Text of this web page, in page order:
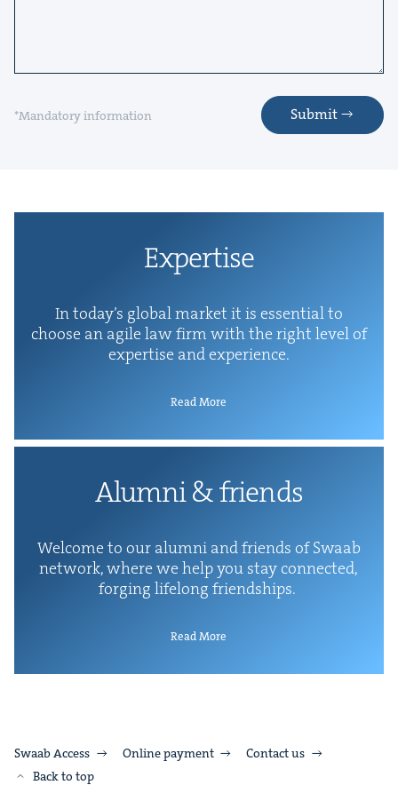
*Mandatory information Submit
Exper­tise
In today’s glob­al mar­ket it is essen­tial to
choose an agile law firm with the right lev­el of
exper­tise and experience.
Read More
Alum­ni&friends
Wel­come to our alum­ni and friends of Swaab
net­work, where we help you stay con­nect­ed,
forg­ing life­long friendships.
Read More
Swaab Access Online payment
Contact us
Back to top